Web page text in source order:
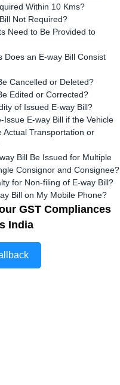
Within 10 Kms?
Not Required?
Need to Be Provided to
Does an E-way Bill Consist
Cancelled or Deleted?
Edited or Corrected?
of Issued E-way Bill?
Issue E-way Bill if the Vehicle
Actual Transportation or
Bill Be Issued for Multiple
Consignor and Consignee?
for Non-filing of E-way Bill?
Bill on My Mobile Phone?
GST Compliances
India